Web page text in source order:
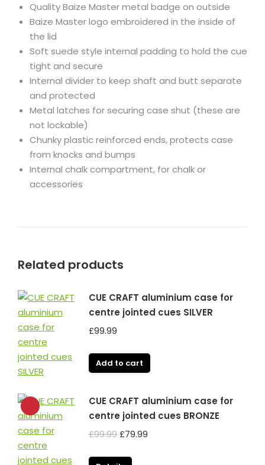
Quality Baize Master metal badge on outside
Baize Master logo embroidered in the inside of
the lid
Soft suede style internal padding to hold the cue
tight and secure
Internal divider to keep shaft and butt separate
and protected
Metal latches for securing case shut (these are
not lockable)
Chunky plastic reinforced ends, protects case
from knocks and bumps
Internal chalk compartment, for chalk or
accessories
Related products
CUE CRAFT aluminium case for
centre jointed cues SILVER
£99.99
Add to cart
CUE CRAFT aluminium case for
centre jointed cues BRONZE
£99.99Original
£79.99